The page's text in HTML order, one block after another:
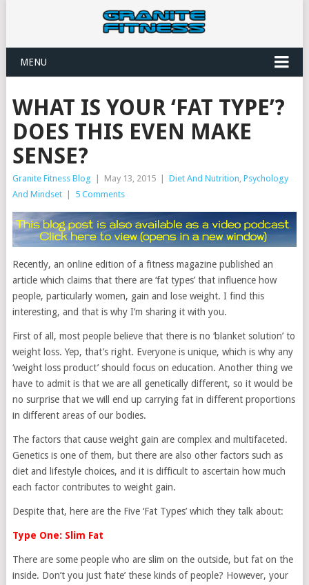
MENU
WHAT IS YOUR ‘FAT TYPE’?
DOES THIS EVEN MAKE
SENSE?
Granite Fitness Blog May 13, 2015 Diet And Nutrition, Psychology
And Mindset
5 Comments
Recently, an online edition of a fitness magazine published an
article which claims that there are ‘fat types’ that influence how
people, particularly women, gain and lose weight. I find this
interesting, and that is why I’m sharing it with you.
First of all, most people believe that there is no ‘blanket solution’ to
weight loss. Yep, that’s right. Everyone is unique, which is why any
‘weight loss product’ should focus on education. Another thing we
have to admit is that we are all genetically different, so it would be
no surprise that we will end up carrying fat in different proportions
in different areas of our bodies.
The factors that cause weight gain are complex and multifaceted.
Genetics is one of them, but there are also other factors such as
diet and lifestyle choices, and it is difficult to ascertain how much
each factor contributes to weight gain.
Despite that, here are the Five ‘Fat Types’ which they talk about:
Type One: Slim Fat
There are some people who are slim on the outside, but fat on the
inside. Don’t you just ‘hate’ these kinds of people? However, your